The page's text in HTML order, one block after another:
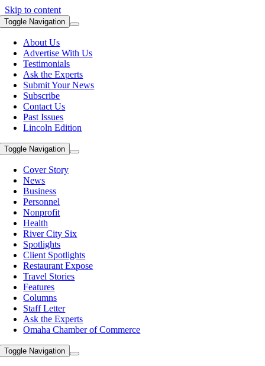
Skip to content
Toggle Navigation
About Us
Advertise With Us
Testimonials
Ask the Experts
Submit Your News
Subscribe
Contact Us
Past Issues
Lincoln Edition
Toggle Navigation
Cover Story
News
Business
Personnel
Nonprofit
Health
River City Six
Spotlights
Client Spotlights
Restaurant Expose
Travel Stories
Features
Columns
Staff Letter
Ask the Experts
Omaha Chamber of Commerce
Toggle Navigation